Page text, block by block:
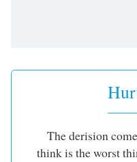
Area
The derision
think is the worst